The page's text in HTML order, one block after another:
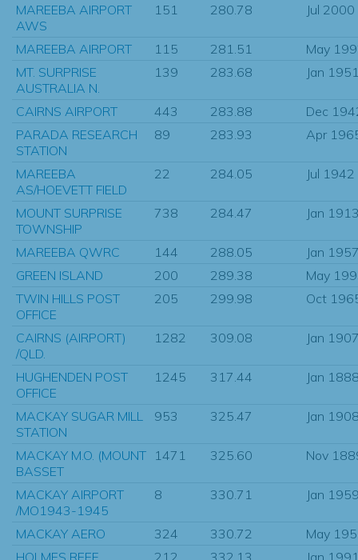
MAREEBA AIRPORT
AWS
151 280.78 Jul 2000
MAREEBA AIRPORT 115 281.51
May
MT. SURPRISE
AUSTRALIA N.
139 283.68 Jan
CAIRNS AIRPORT 443 283.88
Dec
PARADA RESEARCH
STATION
89 283.93 Apr
MAREEBA
AS/HOEVETT FIELD
22 284.05 Jul 1942
MOUNT SURPRISE
TOWNSHIP
738 284.47 Jan
MAREEBA QWRC 144 288.05
Jan
GREEN ISLAND
200 289.38
May
TWIN HILLS POST
OFFICE
205 299.98 Oct
CAIRNS (AIRPORT)
/QLD.
1282 309.08 Jan
HUGHENDEN POST
OFFICE
1245 317.44 Jan
MACKAY SUGAR MILL
STATION
953 325.47 Jan
MACKAY M.O. (MOUNT
BASSET
1471 325.60 Nov
MACKAY AIRPORT
/MO1943-1945
8 330.71 Jan
MACKAY AERO 324 330.72
May
HOLMES REEF
212 332.13 Jan